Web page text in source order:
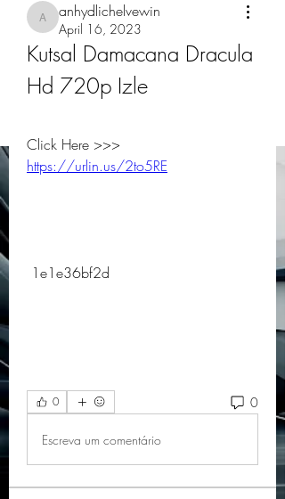
anhydlichelvewin
anhydlichelvewin
April 16, 2023
Kutsal Damacana Dracula
Hd 720p Izle
https://urlin.us/2to5RE
1e1e36bf2d
0 0
Escreva um comentário